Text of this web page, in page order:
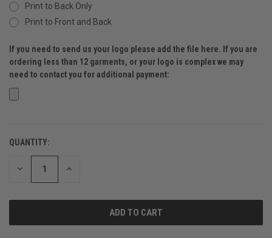
Print to Back Only
Print to Front and Back
If you need to send us your logo please add the file here. If you are
ordering less than 12 garments, or your logo is complex we may
need to contact you for additional payment:
CURRENT
STOCK:
QUANTITY:
DECREASE INCREASE